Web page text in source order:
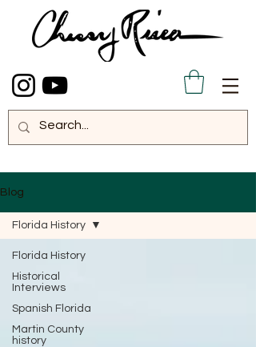
Blog
Florida History
Historical
Interviews
Spanish Florida
Martin County
history
Florida History